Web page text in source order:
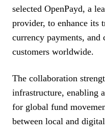
selected OpenPayd, a
provider, to enhance its
currency payments, and
customers worldwide.
The collaboration
infrastructure, enabling
for global fund
between local and